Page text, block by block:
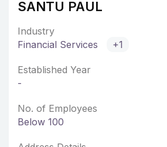
SANTU PAUL
Industry
Financial Services
+1
Established Year
-
No. of Employees
Below 100